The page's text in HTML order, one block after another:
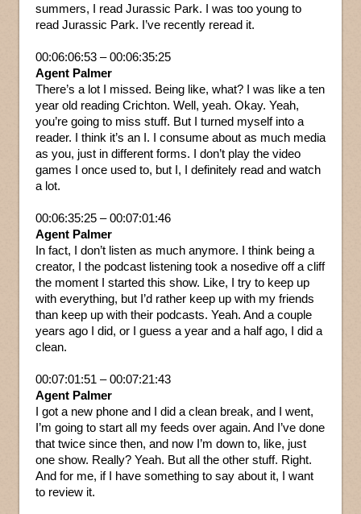
summers, I read Jurassic Park. I was too young to
read Jurassic Park. I’ve recently reread it.
00:06:06:53 – 00:06:35:25
Agent Palmer
There’s a lot I missed. Being like, what? I was like a ten
year old reading Crichton. Well, yeah. Okay. Yeah,
you’re going to miss stuff. But I turned myself into a
reader. I think it’s an I. I consume about as much media
as you, just in different forms. I don’t play the video
games I once used to, but I, I definitely read and watch
a lot.
00:06:35:25 – 00:07:01:46
Agent Palmer
In fact, I don’t listen as much anymore. I think being a
creator, I the podcast listening took a nosedive off a cliff
the moment I started this show. Like, I try to keep up
with everything, but I’d rather keep up with my friends
than keep up with their podcasts. Yeah. And a couple
years ago I did, or I guess a year and a half ago, I did a
clean.
00:07:01:51 – 00:07:21:43
Agent Palmer
I got a new phone and I did a clean break, and I went,
I’m going to start all my feeds over again. And I’ve done
that twice since then, and now I’m down to, like, just
one show. Really? Yeah. But all the other stuff. Right.
And for me, if I have something to say about it, I want
to review it.